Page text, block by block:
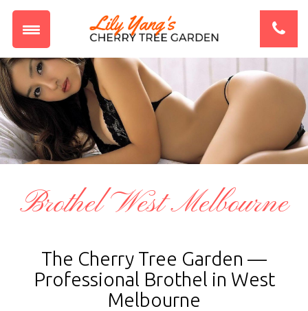
Brothel West Melbourne
The Cherry Tree Garden —
Professional Brothel in West
Melbourne